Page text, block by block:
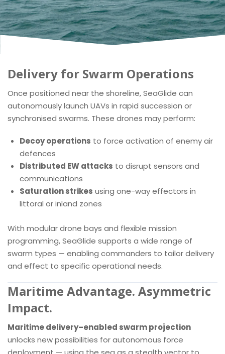
Delivery for Swarm Operations
Once positioned near the shoreline, SeaGlide can
autonomously launch UAVs in rapid succession or
synchronised swarms. These drones may perform:
Decoy operations to force activation of enemy air
defences
Distributed EW attacks to disrupt sensors and
communications
Saturation strikes using one-way effectors in
littoral or inland zones
With modular drone bays and flexible mission
programming, SeaGlide supports a wide range of
swarm types — enabling commanders to tailor delivery
and effect to specific operational needs.
Maritime Advantage. Asymmetric
Impact.
Maritime delivery–enabled swarm projection
unlocks new possibilities for autonomous force